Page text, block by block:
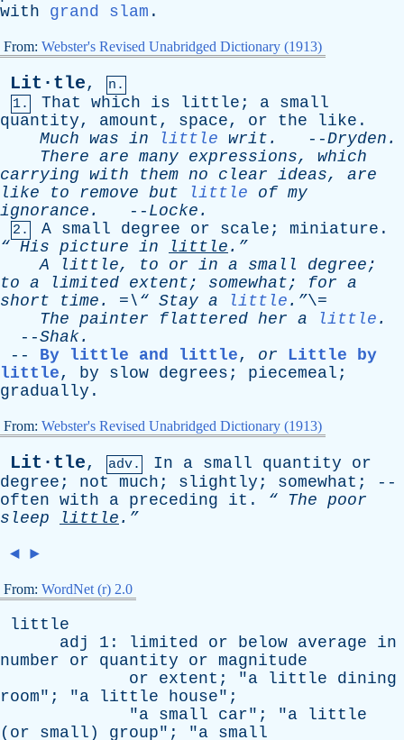
with
grand slam .
From: Webster's Revised Unabridged Dictionary (1913)
Lit·tle,
n.
1.
That which is little ; a small
quantity, amount , space, or the like .
Much was in little writ . --Dryden .
There are many expressions, which
carrying with them no clear ideas, are
like
to remove but little of my
ignorance . -- Locke .
2. A small degree or scale ; miniature .
“ His picture in little .”
A
little, to or in a small degree;
to a limited extent; somewhat; for a
short
time . =\“ Stay a little .”\=
The painter flattered her a little .
--Shak.
-- By little and little, or
Little by
little, by slow degrees ; piecemeal ;
gradually .
From: Webster's Revised Unabridged Dictionary (1913)
Lit·tle, adv. In a small quantity
or
degree ; not much ; slightly ; somewhat ; --
often with a preceding it . “ The poor
sleep
little .”
◄ ►
From: WordNet (r) 2.0
little
adj
1: limited or below average
in
number
or quantity or magnitude
or
extent ; "a little
dining
room"; "a little house";
"a small car"; "a
little
( or small ) group"; "a small